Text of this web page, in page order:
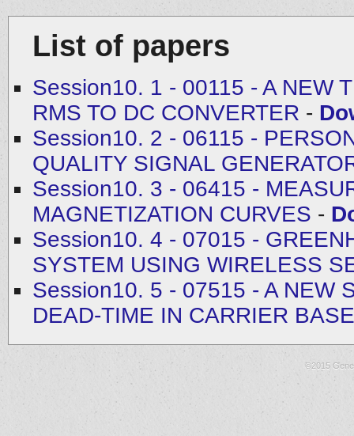
List of papers
Session10. 1 - 00115 - A NEW
RMS TO DC CONVERTER -
Session10. 2 - 06115 -
QUALITY SIGNAL
Session10. 3 - 06415 -
MAGNETIZATION CURVES -
Session10. 4 - 07015 -
SYSTEM USING WIRELESS
Session10. 5 - 07515 - A NEW
DEAD-TIME IN CARRIER
©2015